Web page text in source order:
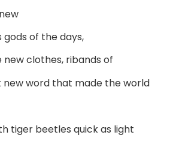
gods of the days,
clothes, ribands of
new word that made the world
tiger beetles quick as light